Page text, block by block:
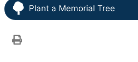
Plant a Memorial Tree